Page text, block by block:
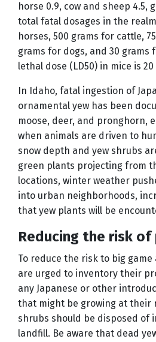
horse 0.9, cow and sheep 4.5,
total fatal dosages in the
horses, 500 grams for cattle,
grams for dogs, and 30 grams
lethal dose (LD50) in mice is
In Idaho, fatal ingestion of
ornamental yew has been
moose, deer, and pronghorn,
when animals are driven to
snow depth and yew shrubs
green plants projecting from
locations, winter weather
into urban neighborhoods,
that yew plants will be
Reducing the risk of
To reduce the risk to big
are urged to inventory their
any Japanese or other
that might be growing at their
shrubs should be disposed of
landfill. Be aware that dead